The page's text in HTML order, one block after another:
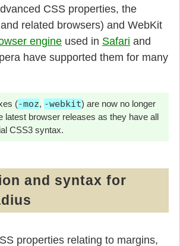
CSS properties, the
related browsers) and WebKit
engine used in Safari and
have supported them for many
(-moz, -webkit) are now no longer
latest browser releases as they have all
CSS3 syntax.
and syntax for
properties relating to margins,